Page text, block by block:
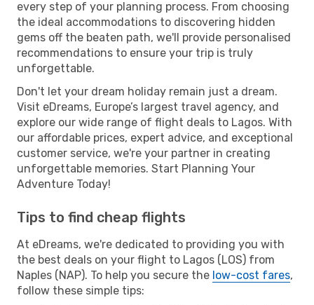
every step of your planning process. From choosing
the ideal accommodations to discovering hidden
gems off the beaten path, we'll provide personalised
recommendations to ensure your trip is truly
unforgettable.
Don't let your dream holiday remain just a dream.
Visit eDreams, Europe’s largest travel agency, and
explore our wide range of flight deals to Lagos. With
our affordable prices, expert advice, and exceptional
customer service, we're your partner in creating
unforgettable memories. Start Planning Your
Adventure Today!
Tips to find cheap flights
At eDreams, we're dedicated to providing you with
the best deals on your flight to Lagos (LOS) from
Naples (NAP). To help you secure the low-cost fares,
follow these simple tips: